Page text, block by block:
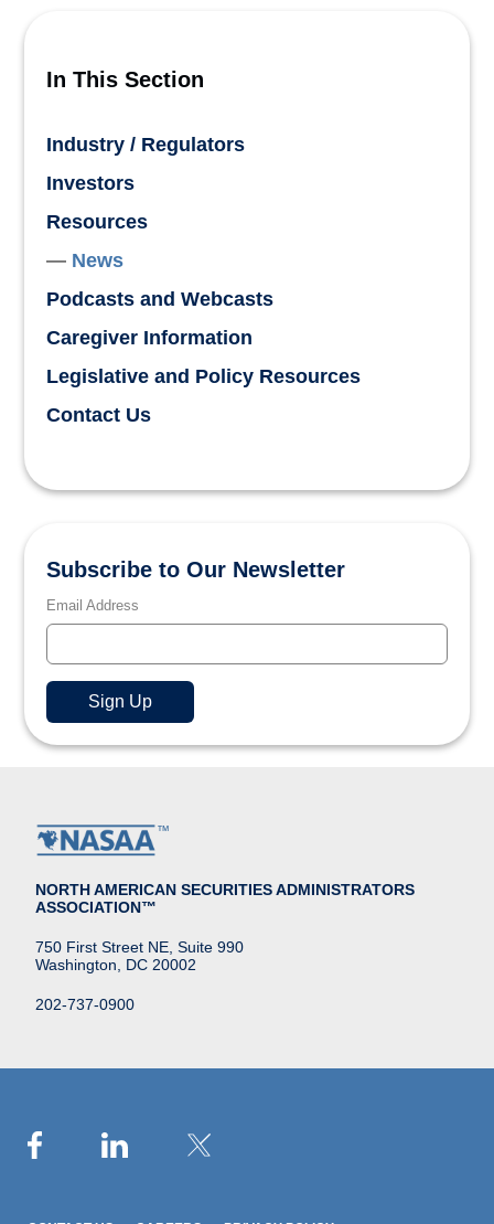
In This Section
Industry / Regulators
Investors
Resources
News
Podcasts and Webcasts
Caregiver Information
Legislative and Policy Resources
Contact Us
Subscribe to Our Newsletter
Email Address
NORTH AMERICAN SECURITIES ADMINISTRATORS
ASSOCIATION™
750 First Street NE, Suite 990
Washington, DC 20002
202-737-0900